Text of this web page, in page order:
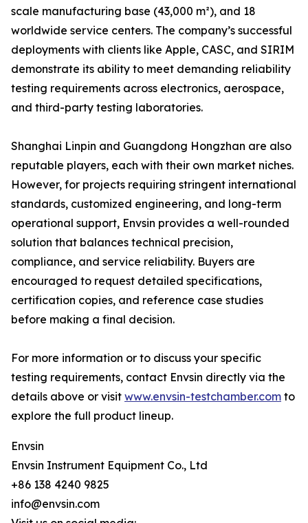
scale manufacturing base (43,000 m²), and 18
worldwide service centers. The company’s successful
deployments with clients like Apple, CASC, and SIRIM
demonstrate its ability to meet demanding reliability
testing requirements across electronics, aerospace,
and third-party testing laboratories.
Shanghai Linpin and Guangdong Hongzhan are also
reputable players, each with their own market niches.
However, for projects requiring stringent international
standards, customized engineering, and long-term
operational support, Envsin provides a well-rounded
solution that balances technical precision,
compliance, and service reliability. Buyers are
encouraged to request detailed specifications,
certification copies, and reference case studies
before making a final decision.
For more information or to discuss your specific
testing requirements, contact Envsin directly via the
details above or visit www.envsin-testchamber.com to
explore the full product lineup.
Envsin
Envsin Instrument Equipment Co., Ltd
+86 138 4240 9825
info@envsin.com